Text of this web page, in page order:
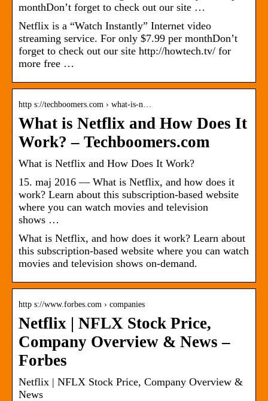
monthDon’t forget to check out our site …
Netflix is a “Watch Instantly” Internet video
streaming service. For only $7.99 per monthDon’t
forget to check out our site http://howtech.tv/ for
more free …
http s://techboomers.com › what-is-n…
What is Netflix and How Does It
Work? – Techboomers.com
What is Netflix and How Does It Work?
15. maj 2016 — What is Netflix, and how does it
work? Learn about this subscription-based website
where you can watch movies and television
shows …
What is Netflix, and how does it work? Learn about
this subscription-based website where you can watch
movies and television shows on-demand.
http s://www.forbes.com › companies
Netflix | NFLX Stock Price,
Company Overview & News –
Forbes
Netflix | NFLX Stock Price, Company Overview &
News